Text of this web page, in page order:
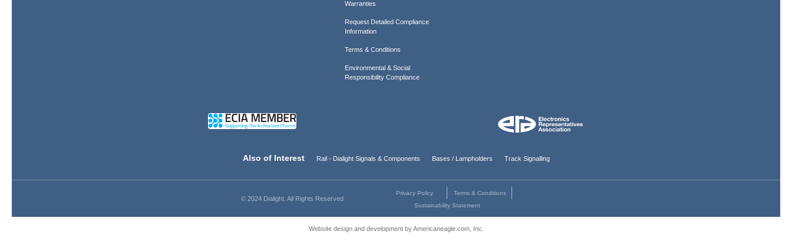
Warranties
Request Detailed Compliance
Information
Terms & Conditions
Environmental & Social
Responsibility Compliance
Also of Interest Rail - Dialight Signals & Components Bases / Lampholders Track Signalling
Privacy Policy
Terms & Conditions
Sustainability Statement
© 2024 Dialight. All Rights Reserved
Website design and development by Americaneagle.com, Inc.